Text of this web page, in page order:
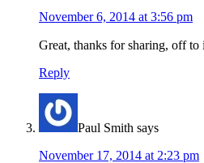
November 6, 2014 at 3:56 pm
Great, thanks for sharing, off
Reply
Paul Smith says
November 17, 2014 at 2:23 pm